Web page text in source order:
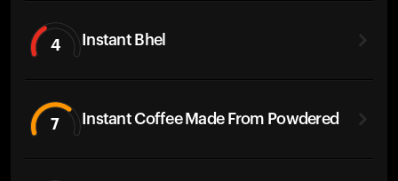
4 Instant Bhel
7 Instant Coffee Made From Powdered